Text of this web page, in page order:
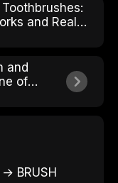
and Real-
and
of
BRUSH